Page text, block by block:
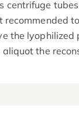
centrifuge
recommended
the
aliquot the